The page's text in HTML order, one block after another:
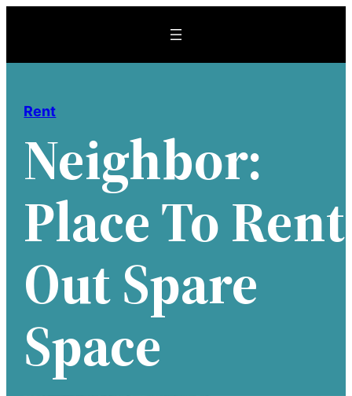
content
Rent
Neighbor:
Place To Rent
Out Spare
Space